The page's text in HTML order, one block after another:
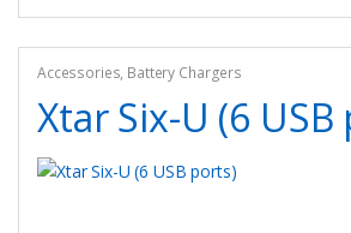
Accessories, Battery Chargers
Xtar Six-U (6